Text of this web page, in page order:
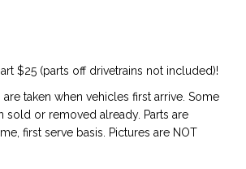
$25 (parts off drivetrains not included)!
are taken when vehicles first arrive. Some
sold or removed already. Parts are
first serve basis. Pictures are NOT